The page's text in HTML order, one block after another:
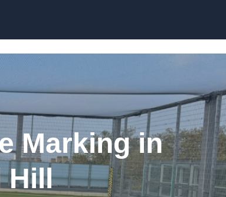
Marking in
Hill